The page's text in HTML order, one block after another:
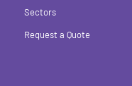
Sectors
Request a Quote